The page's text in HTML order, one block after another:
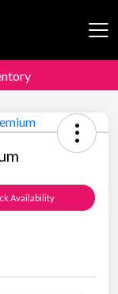
Availability